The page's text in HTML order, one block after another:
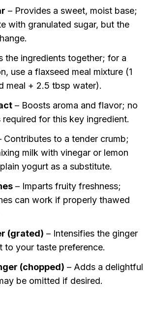
– Provides a sweet, moist base;
with granulated sugar, but the
the ingredients together; for a
use a flaxseed meal mixture (1
meal + 2.5 tbsp water).
– Boosts aroma and flavor; no
for this key ingredient.
Contributes to a tender crumb;
milk with vinegar or lemon
yogurt as a substitute.
– Imparts fruity freshness;
can work if properly thawed
(grated) – Intensifies the ginger
to your taste preference.
(chopped) – Adds a delightful
be omitted if desired.